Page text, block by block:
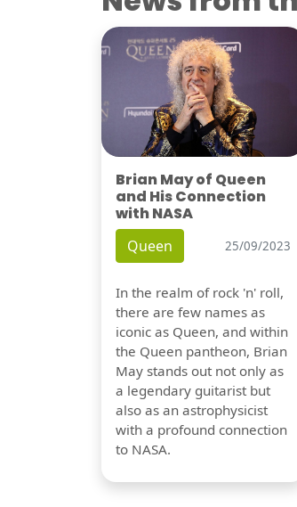
Brian May of Queen
and His Connection
with NASA
Queen 25/09/2023
In the realm of rock 'n' roll,
there are few names as
iconic as Queen, and within
the Queen pantheon, Brian
May stands out not only as
a legendary guitarist but
also as an astrophysicist
with a profound connection
to NASA.